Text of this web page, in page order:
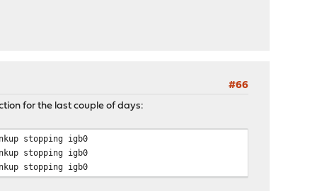
subdevice=0xb325
#66
for the last couple of days:
stopping igb0
stopping igb0
stopping igb0